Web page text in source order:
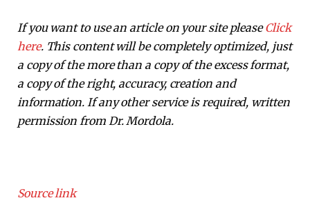
If you want to use an article on your site pleaseClick
here. This content will be completely optimized, just
a copy of the more than a copy of the excess format,
a copy of the right, accuracy, creation and
information. If any other service is required, written
permission from Dr. Mordola.
Source link